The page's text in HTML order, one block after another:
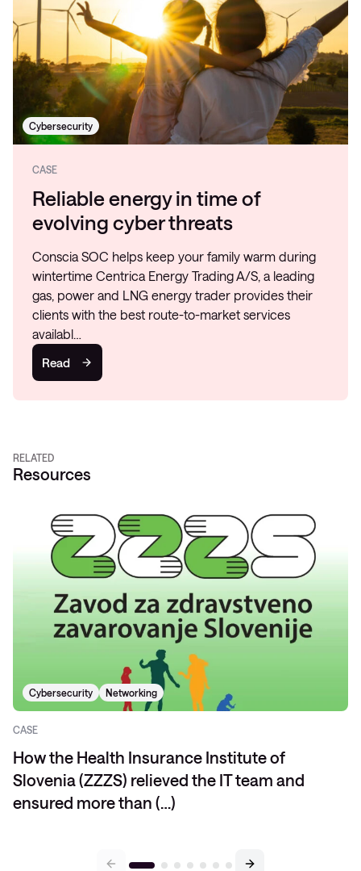
Cybersecurity
CASE
Reliable energy in time of
evolving cyber threats
Conscia SOC helps keep your family warm during
wintertime Centrica Energy Trading A/S, a leading
gas, power and LNG energy trader provides their
clients with the best route-to-market services
availabl…
Read
RELATED
Resources
Cybersecurity Networking
CASE
How the Health Insurance Institute of
Slovenia (ZZZS) relieved the IT team and
ensured more than (…)